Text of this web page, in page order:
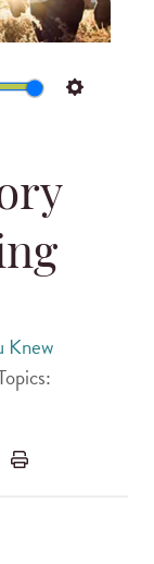
Settings
Knew